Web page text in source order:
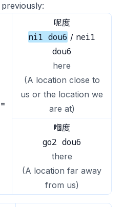
=
呢度
ni1 dou6 / nei1
dou6
here
(A location close to
us or the location we
are at)
嗰度
go2 dou6
there
(A location far away
from us)